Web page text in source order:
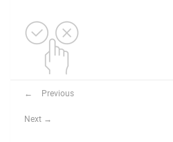
← Previous
Next →